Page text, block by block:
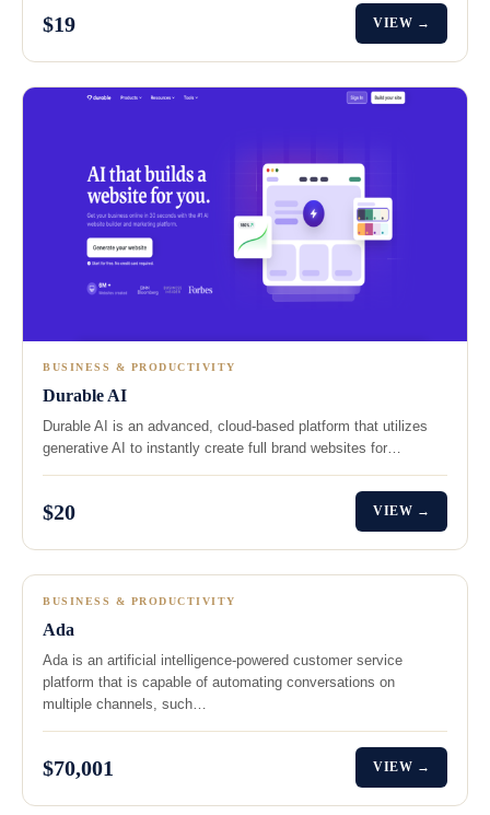
$19 VIEW →
BUSINESS & PRODUCTIVITY
Durable AI
Durable AI is an advanced, cloud-based platform that utilizes
generative AI to instantly create full brand websites for…
$20 VIEW →
BUSINESS & PRODUCTIVITY
Ada
Ada is an artificial intelligence-powered customer service
platform that is capable of automating conversations on
multiple channels, such…
$70,001 VIEW →